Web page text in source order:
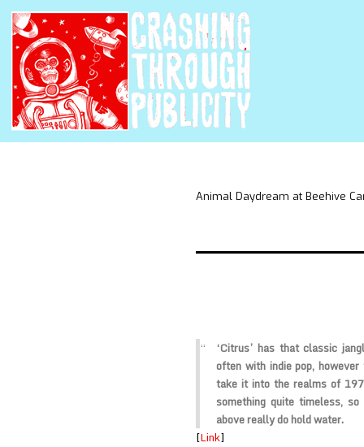
Animal Daydream at Beehive
‘Citrus’ has that classic
often with indie pop,
take it into the realms of
something quite timeless,
above really do hold water.
[Link]